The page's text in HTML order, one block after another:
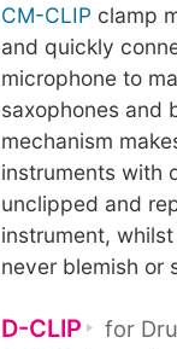
CM-CLIP clamp
and quickly
microphone to
saxophones and
mechanism
instruments with
unclipped and
instrument,
never blemish or
D-CLIP for